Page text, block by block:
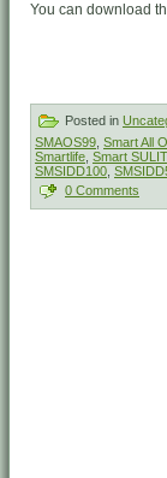
You can download
Posted in
SMAOS99 Smart All
Smartlife Smart SULIT
SMSIDD100
0 Comments